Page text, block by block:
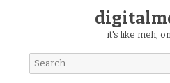
it's like meh,
Search
for: